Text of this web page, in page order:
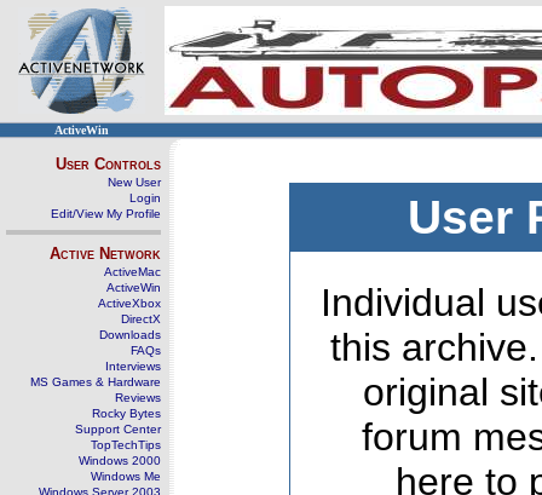
ActiveWin
User Controls
New User
Login
Edit/View My Profile
Active Network
ActiveMac
ActiveWin
ActiveXbox
DirectX
Downloads
FAQs
Interviews
MS Games & Hardware
Reviews
Rocky Bytes
Support Center
TopTechTips
Windows 2000
Windows Me
Windows Server 2003
User
Individual
this
original
forum
here to